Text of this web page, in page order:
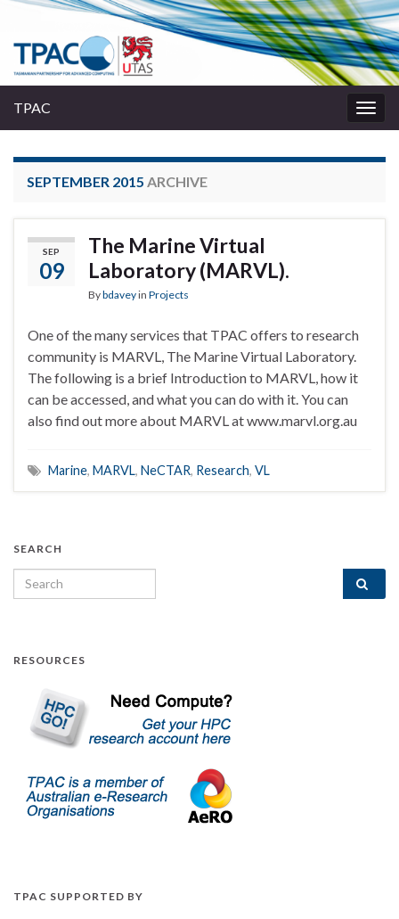
TPAC
SEPTEMBER 2015 ARCHIVE
SEP
09
The Marine Virtual
Laboratory (MARVL).
Bybdaveyin Projects
One of the many services that TPAC offers to research
community is MARVL, The Marine Virtual Laboratory.
The following is a brief Introduction to MARVL, how it
can be accessed, and what you can do with it. You can
also find out more about MARVL at www.marvl.org.au
Marine, MARVL, NeCTAR, Research, VL
SEARCH
Search for:
RESOURCES
TPAC SUPPORTED BY